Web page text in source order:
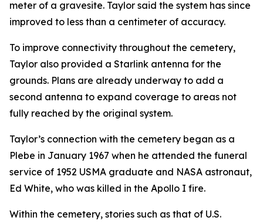
meter of a gravesite. Taylor said the system has since
improved to less than a centimeter of accuracy.
To improve connectivity throughout the cemetery,
Taylor also provided a Starlink antenna for the
grounds. Plans are already underway to add a
second antenna to expand coverage to areas not
fully reached by the original system.
Taylor’s connection with the cemetery began as a
Plebe in January 1967 when he attended the funeral
service of 1952 USMA graduate and NASA astronaut,
Ed White, who was killed in the Apollo I fire.
Within the cemetery, stories such as that of U.S.